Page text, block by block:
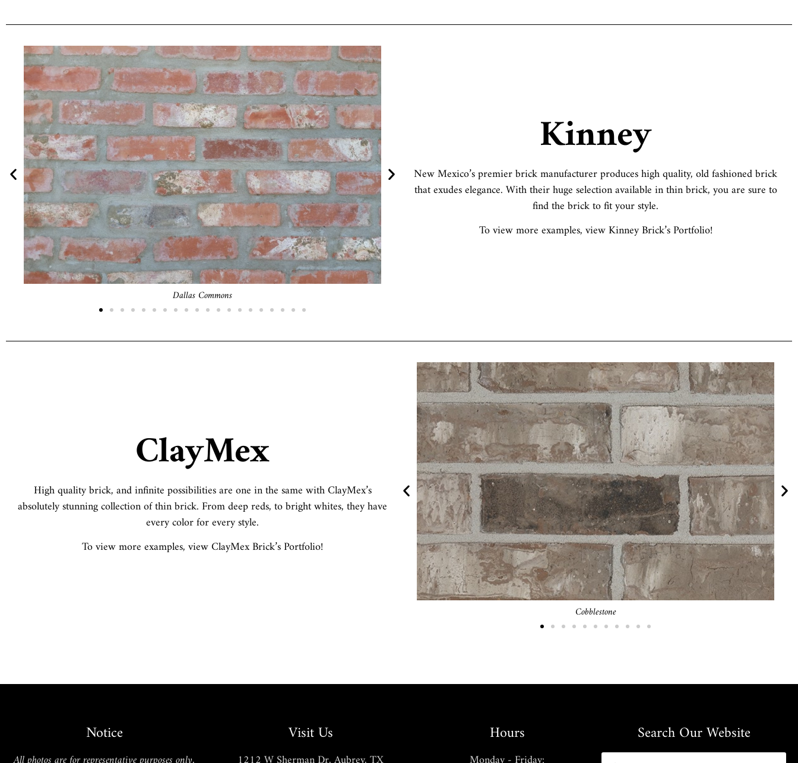
Chicago Commons
Kinney
New Mexico’s premier brick manufacturer produces high quality, old fashioned brick
that exudes elegance. With their huge selection available in thin brick, you are sure to
find the brick to fit your style.
To view more examples, view Kinney Brick’s Portfolio!
ClayMex
High quality brick, and infinite possibilities are one in the same with ClayMex’s
absolutely stunning collection of thin brick. From deep reds, to bright whites, they have
every color for every style.
To view more examples, view ClayMex Brick’s Portfolio!
Brownfield
Notice Visit Us Hours Search Our Website